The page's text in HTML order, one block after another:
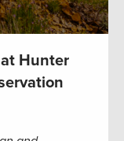
Hunter